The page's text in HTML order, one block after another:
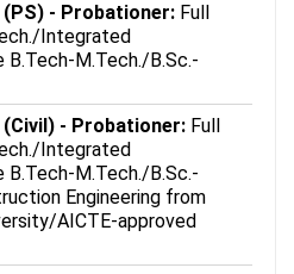
- Probationer:Full
Integrated
B.Tech-M.Tech./B.Sc.-
- Probationer:Full
Integrated
B.Tech-M.Tech./B.Sc.-
Engineering from
AICTE-approved